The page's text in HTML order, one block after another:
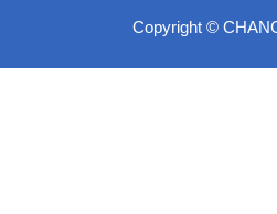
Copyright ©